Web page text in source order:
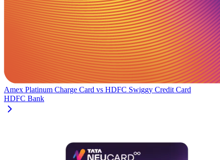
Amex Platinum Charge Card vs HDFC Swiggy Credit Card
HDFC Bank